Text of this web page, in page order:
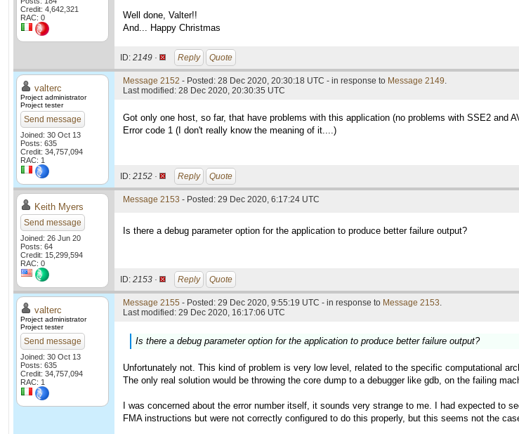
Credit: 4,642,321
RAC: 0
Well done, Valter!!
And... Happy Christmas
ID: 2149 · Reply Quote
valterc
Project administrator
Project tester
Send message
Joined: 30 Oct 13
Posts: 635
Credit: 34,757,094
RAC: 1
Message 2152 - Posted: 28 Dec 2020, 20:30:18 UTC - in response to Message 2149.
Last modified: 28 Dec 2020, 20:30:35 UTC
Got only one host, so far, that have problems with this application (no problems with SSE2 and
Error code 1 (I don't really know the meaning of it....)
ID: 2152 · Reply Quote
Keith Myers
Send message
Joined: 26 Jun 20
Posts: 64
Credit: 15,299,594
RAC: 0
Message 2153 - Posted: 29 Dec 2020, 6:17:24 UTC
Is there a debug parameter option for the application to produce better failure output?
ID: 2153 · Reply Quote
valterc
Project administrator
Project tester
Send message
Joined: 30 Oct 13
Posts: 635
Credit: 34,757,094
RAC: 1
Message 2155 - Posted: 29 Dec 2020, 9:55:19 UTC - in response to Message 2153.
Last modified: 29 Dec 2020, 16:17:06 UTC
Is there a debug parameter option for the application to produce better failure output?
Unfortunately not. This kind of problem is very low level, related to the specific computational
The only real solution would be throwing the core dump to a debugger like gdb, on the failing
I was concerned about the error number itself, it sounds very strange to me. I had expected
FMA instructions but were not correctly configured to do this properly, but this seems not the